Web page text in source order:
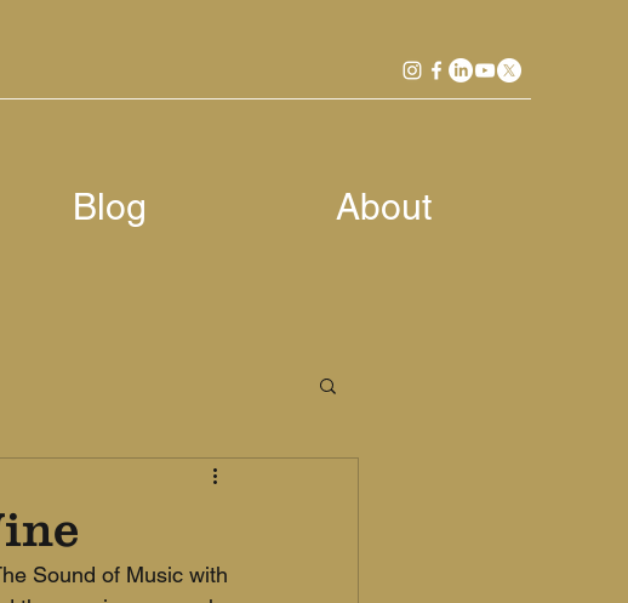
Blog About
Sound of Music with